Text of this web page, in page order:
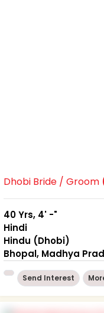
Dhobi Bride / Groom
40 Yrs, 4' -"
Hindi
Hindu (Dhobi)
Bhopal, Madhya
Send Interest